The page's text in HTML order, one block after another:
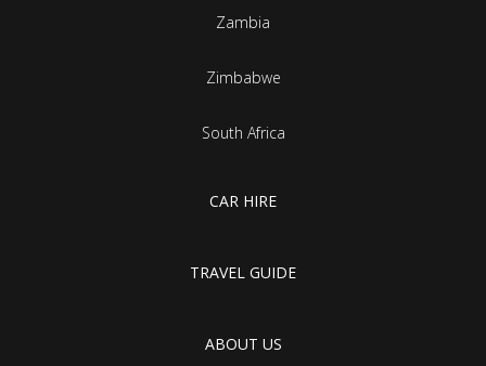
Zambia
Zimbabwe
South Africa
CAR HIRE
TRAVEL GUIDE
ABOUT US